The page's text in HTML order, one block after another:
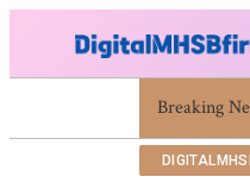
Breaking
War